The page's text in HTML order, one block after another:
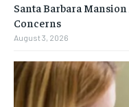
Santa Barbara
Concerns
August 3, 2026